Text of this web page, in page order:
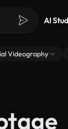
AI
Videography